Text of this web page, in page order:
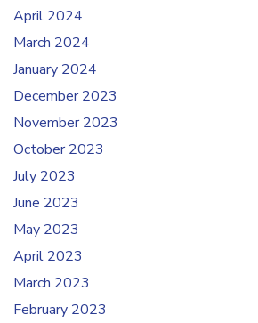
April 2024
March 2024
January 2024
December 2023
November 2023
October 2023
July 2023
June 2023
May 2023
April 2023
March 2023
February 2023